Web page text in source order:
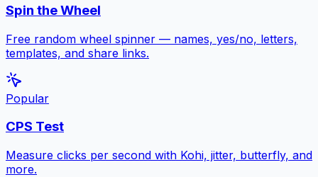
Spin the Wheel
Free random wheel spinner — names, yes/no, letters,
templates, and share links.
Popular
CPS Test
Measure clicks per second with Kohi, jitter, butterfly, and
more.